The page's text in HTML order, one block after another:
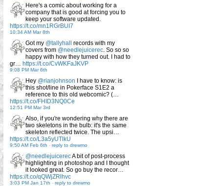
Here's a comic about working for a
company that is good at forcing you to
keep your software updated.
https://t.co/mn1RGrBUI7
10:34 AM Mar 8th
Got my @tallyhall records with my
covers from @needlejuicerec . So so so
happy with how they turned out. I had to
gr… https://t.co/CvWKFaJKVP
9:08 PM Mar 6th
Hey @rianjohnson I have to know: is
this shot/line in Pokerface S1E2 a
reference to this old webcomic? (…
https://t.co/FHID3NQ0Ce
12:51 PM Mar 3rd
Also, if you're wondering why there are
two skeletons in the bulb: it's the same
skeleton reflected twice. The upsi…
https://t.co/L3a5yUTlkU
9:50 AM Feb 6th - reply to drewmo
@needlejuicerecA bit of post-process
highlighting in photoshop and I thought
it looked great. So go buy the recor…
https://t.co/qQWjZRlhvc
3:03 PM Jan 17th - reply to drewmo